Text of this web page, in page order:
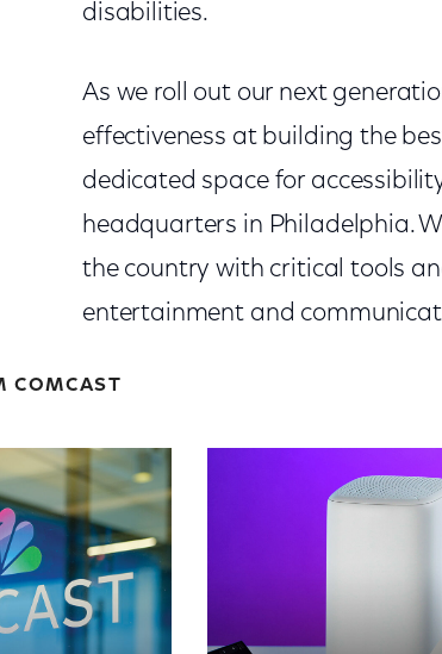
disabilities.
As we roll out our next
effectiveness at building the
dedicated space for
headquarters in Philadelphia.
the country with critical tools
entertainment and
COMCAST